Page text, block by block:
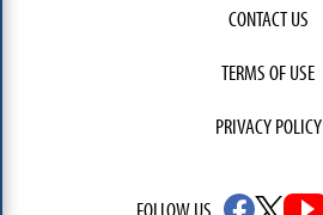
CONTACT US
TERMS OF USE
PRIVACY POLICY
FOLLOW US